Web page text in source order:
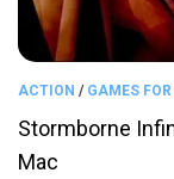
ACTION / GAMES FOR
Stormborne
Mac